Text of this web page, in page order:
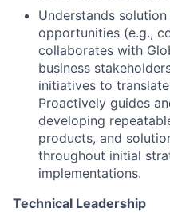
Understands
opportunities (e.g.,
collaborates with
business
initiatives to
Proactively guides
developing
products, and
throughout initial
implementations.
Technical Leadership